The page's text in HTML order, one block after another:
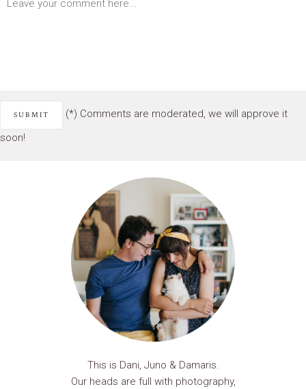
(*) Comments are moderated, we will approve it
soon!
This is Dani, Juno & Damaris.
Our heads are full with photography,